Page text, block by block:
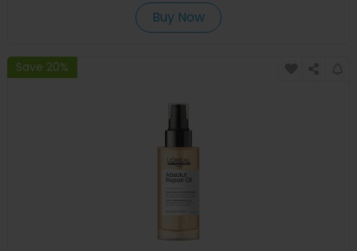
Buy Now
Save 20%